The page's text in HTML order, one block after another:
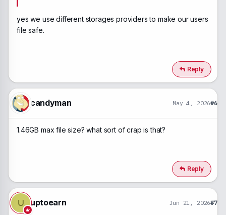
yes we use different storages providers to make our users
file safe.
Reply
candyman May 4, 2026#6
1.46GB max file size? what sort of crap is that?
Reply
U uptoearn Jun 21, 2026#7